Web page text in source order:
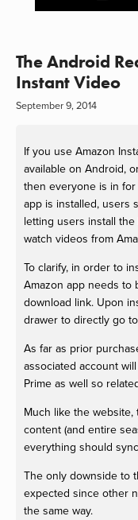
The Android
Instant Video
September 9, 2014
If you use Amazon
available on Android,
then everyone is in
app is installed, users
letting users install
watch videos from
To clarify, in order to
Amazon app needs to
download link. Upon
drawer to directly go
As far as prior
associated account
Prime as well so
Much like the
content (and entire
everything should
The only downside to
expected since other
the same way.